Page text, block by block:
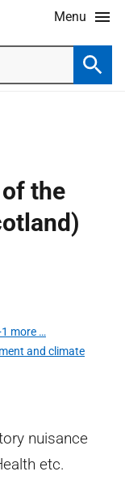
Menu
the
more …
and climate
nuisance
etc.